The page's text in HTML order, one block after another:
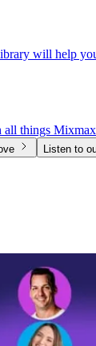
will help
all things
Listen to